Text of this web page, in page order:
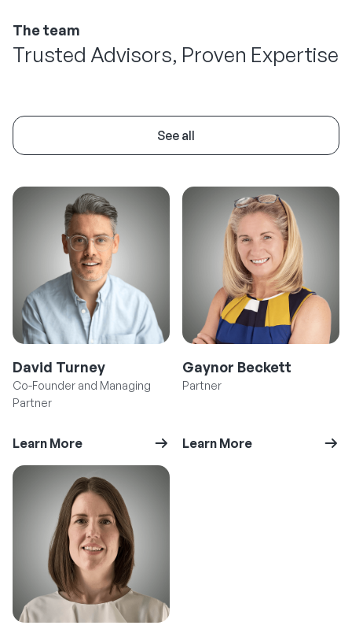
The team
Trusted Advisors, Proven Expertise
See all
David Turney
Co-Founder and Managing
Partner
Learn More
Gaynor Beckett
Partner
Learn More